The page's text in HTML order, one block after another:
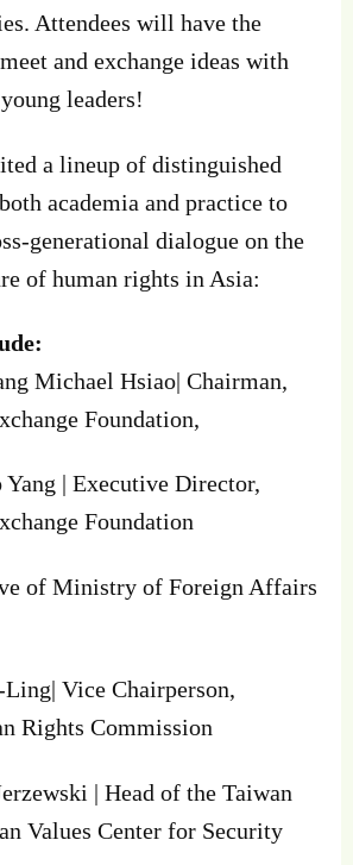
Attendees will have the
and exchange ideas with
leaders!
a lineup of distinguished
academia and practice to
generational dialogue on the
of human rights in Asia:
Michael Hsiao| Chairman,
Foundation,
| Executive Director,
Foundation
of Ministry of Foreign Affairs
Vice Chairperson,
Rights Commission
| Head of the Taiwan
Values Center for Security